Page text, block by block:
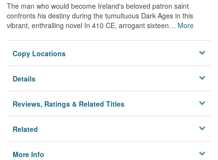
The man who would become Ireland's beloved patron saint
confronts his destiny during the tumultuous Dark Ages in this
vibrant, enthralling novel In 410 CE, arrogant sixteen… More
Copy Locations
Details
Reviews, Ratings & Related Titles
Related
More Info